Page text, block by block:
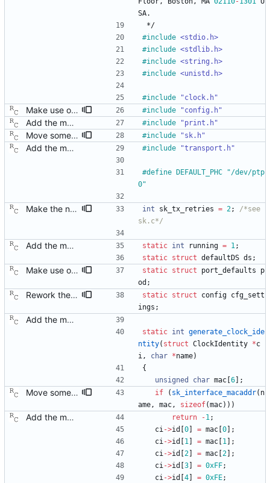
SA.
*/
#include <stdio.h>
#include <stdlib.h>
#include <string.h>
#include <unistd.h>
#include "clock.h"
Make use of the configuration file for the default data set. Signed-off-by: Richard Cochran <richardcochran@gmail.com> #include "config.h"
Add the main program. Signed-off-by: Richard Cochran <richardcochran@gmail.com> #include "print.h"
Move some sharable socket code into its own source file. Signed-off-by: Richard Cochran <richardcochran@gmail.com> #include "sk.h"
Add the main program. Signed-off-by: Richard Cochran <richardcochran@gmail.com> #include "transport.h"
#define DEFAULT_PHC "/dev/ptp
0"
Make the number of transmit time stamp retries configurable. Signed-off-by: Richard Cochran <richardcochran@gmail.com> int sk_tx_retries = 2;
/*see
sk.c*/
Add the main program. Signed-off-by: Richard Cochran <richardcochran@gmail.com> static int running = 1;
static struct defaultDS ds ;
Make use of the configuration file for the default data set. Signed-off-by: Richard Cochran <richardcochran@gmail.com> static struct port_defaults
p
od ;
Rework the configuration file interface. This change will make it easier to extend the configuration file contents to include arbitrary new data structures. Signed-off-by: Richard Cochran <richardcochran@gmail.com> static struct config cfg_sett
ings ;
Add the main program. Signed-off-by: Richard Cochran <richardcochran@gmail.com>
static int generate_clock_ide
ntity( struct ClockIdentity *c
i, char *name)
{
unsigned
char mac 6 ;
Move some sharable socket code into its own source file. Signed-off-by: Richard Cochran <richardcochran@gmail.com> if ( sk_interface_macaddr( n
ame, mac, sizeof(mac) ) )
Add the main program. Signed-off-by: Richard Cochran <richardcochran@gmail.com> return -1;
ci->id 0 = mac 0
;
ci->id 1 = mac 1
;
ci->id 2 = mac 2
;
ci->id 3 = 0xFF;
ci->id 4 = 0xFE;